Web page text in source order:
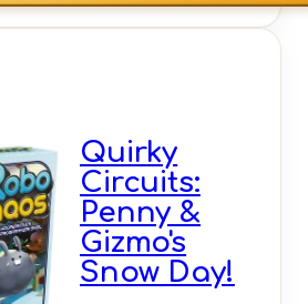
Quirky
Circuits:
Penny &
Gizmo's
Snow Day!